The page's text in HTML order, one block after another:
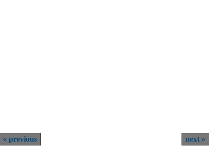
previous next